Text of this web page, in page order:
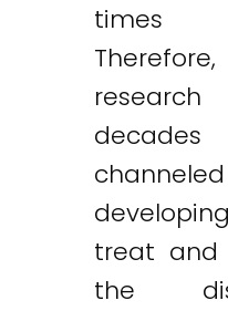
times
treat and
the